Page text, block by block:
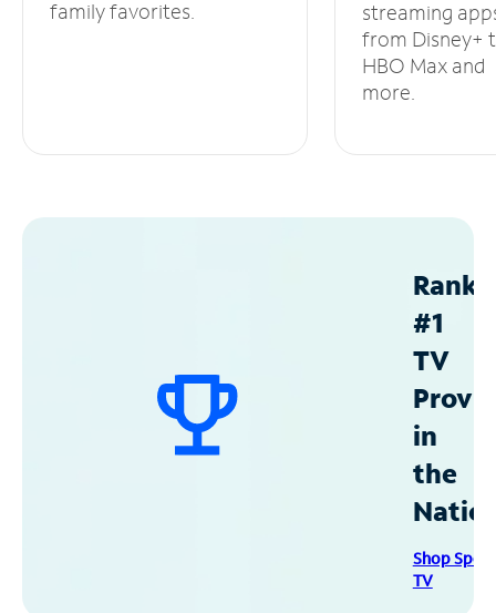
family favorites.
streaming
from Disney+
HBO Max and
more.
#1
TV
in
the
Shop
TV